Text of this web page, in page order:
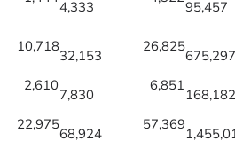
4,333
95,457
10,718
32,153
26,825
2,610
7,830
6,851
22,975
68,924
57,369